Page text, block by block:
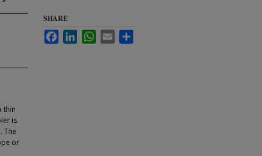
thin
is
The
or
SHARE
FacebookLinkedInWhatsApp
Email